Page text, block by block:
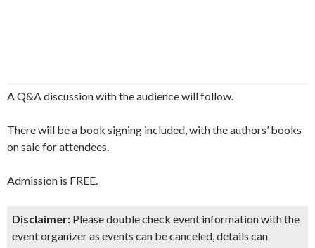
A Q&A discussion with the audience will follow.
There will be a book signing included, with the authors’ books
on sale for attendees.
Admission is FREE.
Disclaimer: Please double check event information with the
event organizer as events can be canceled, details can